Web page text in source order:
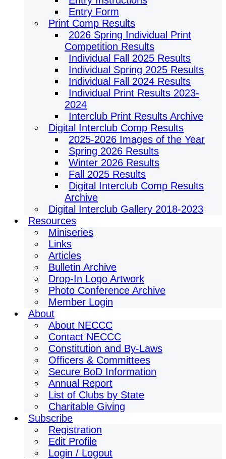
Entry Form
Print Comp Results
2026 Spring Individual Print
Competition Results
Individual Fall 2025 Results
Individual Spring 2025 Results
Individual Fall 2024 Results
Individual Print Results 2023-
2024
Interclub Print Results Archive
Digital Interclub Comp Results
2025-2026 Images of the Year
Spring 2026 Results
Winter 2026 Results
Fall 2025 Results
Digital Interclub Comp Results
Archive
Digital Interclub Gallery 2018-2023
Resources
Miniseries
Links
Articles
Bulletin Archive
Drop-In Logo Artwork
Photo Conference Archive
Member Login
About
About NECCC
Contact NECCC
Constitution and By-Laws
Officers & Committees
Secure BoD Information
Annual Report
List of Clubs by State
Charitable Giving
Subscribe
Registration
Edit Profile
Login / Logout